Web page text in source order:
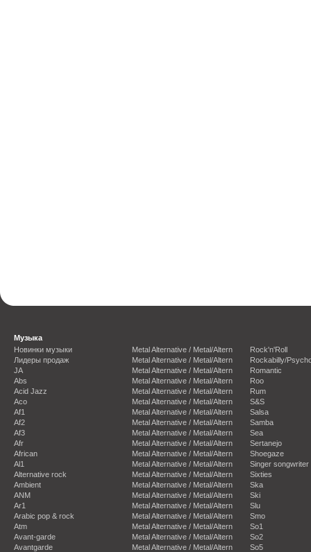
Музыка
Новинки музыки
Лидеры продаж
JA
Abs
Acid Jazz
Aco
Af1
Af2
Af3
Afr
African
Al1
Alternative rock
Ambient
ANM
Ar1
Arabic pop & rock
Atm
Avant-garde
Avantgarde
Metal Alternative / Metal/Altern
Metal Alternative / Metal/Altern
Metal Alternative / Metal/Altern
Metal Alternative / Metal/Altern
Metal Alternative / Metal/Altern
Metal Alternative / Metal/Altern
Metal Alternative / Metal/Altern
Metal Alternative / Metal/Altern
Metal Alternative / Metal/Altern
Metal Alternative / Metal/Altern
Metal Alternative / Metal/Altern
Metal Alternative / Metal/Altern
Metal Alternative / Metal/Altern
Metal Alternative / Metal/Altern
Metal Alternative / Metal/Altern
Metal Alternative / Metal/Altern
Metal Alternative / Metal/Altern
Metal Alternative / Metal/Altern
Metal Alternative / Metal/Altern
Metal Alternative / Metal/Altern
Rock'n'Roll
Rockabilly/
Romantic
Roo
Rum
S&S
Salsa
Samba
Sea
Sertanejo
Shoegaze
Singer songwriter
Sixties
Ska
Ski
Slu
Smo
So1
So2
So5